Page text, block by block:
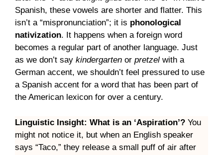
Spanish, these vowels are shorter and flatter. This
isn’t a “mispronunciation”; it is phonological
nativization. It happens when a foreign word
becomes a regular part of another language. Just
as we don’t say kindergarten or pretzel with a
German accent, we shouldn’t feel pressured to use
a Spanish accent for a word that has been part of
the American lexicon for over a century.
Linguistic Insight: What is an ‘Aspiration’? You
might not notice it, but when an English speaker
says “Taco,” they release a small puff of air after